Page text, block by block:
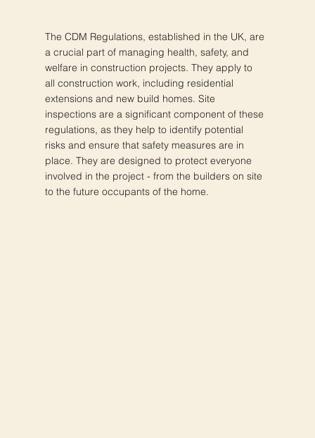
The CDM Regulations, established in the UK, are
a crucial part of managing health, safety, and
welfare in construction projects. They apply to
all construction work, including residential
extensions and new build homes. Site
inspections are a significant component of these
regulations, as they help to identify potential
risks and ensure that safety measures are in
place. They are designed to protect everyone
involved in the project - from the builders on site
to the future occupants of the home.